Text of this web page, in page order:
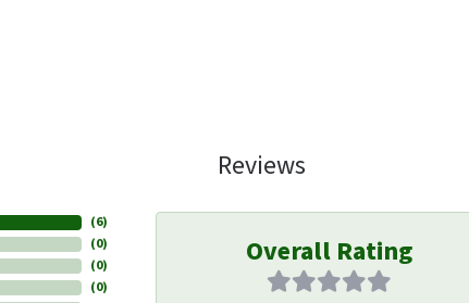
Reviews
(6)
(0)
(0)
(0)
Overall Rating